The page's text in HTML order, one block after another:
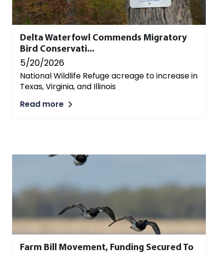
Delta Waterfowl Commends Migratory
Bird Conservati...
5/20/2026
National Wildlife Refuge acreage to increase in
Texas, Virginia, and Illinois
Read more
Farm Bill Movement, Funding Secured To